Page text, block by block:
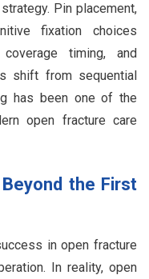
Pin placement,
fixation choices
timing, and
shift from sequential
has been one of the
open fracture care
the First
in open fracture
In reality, open